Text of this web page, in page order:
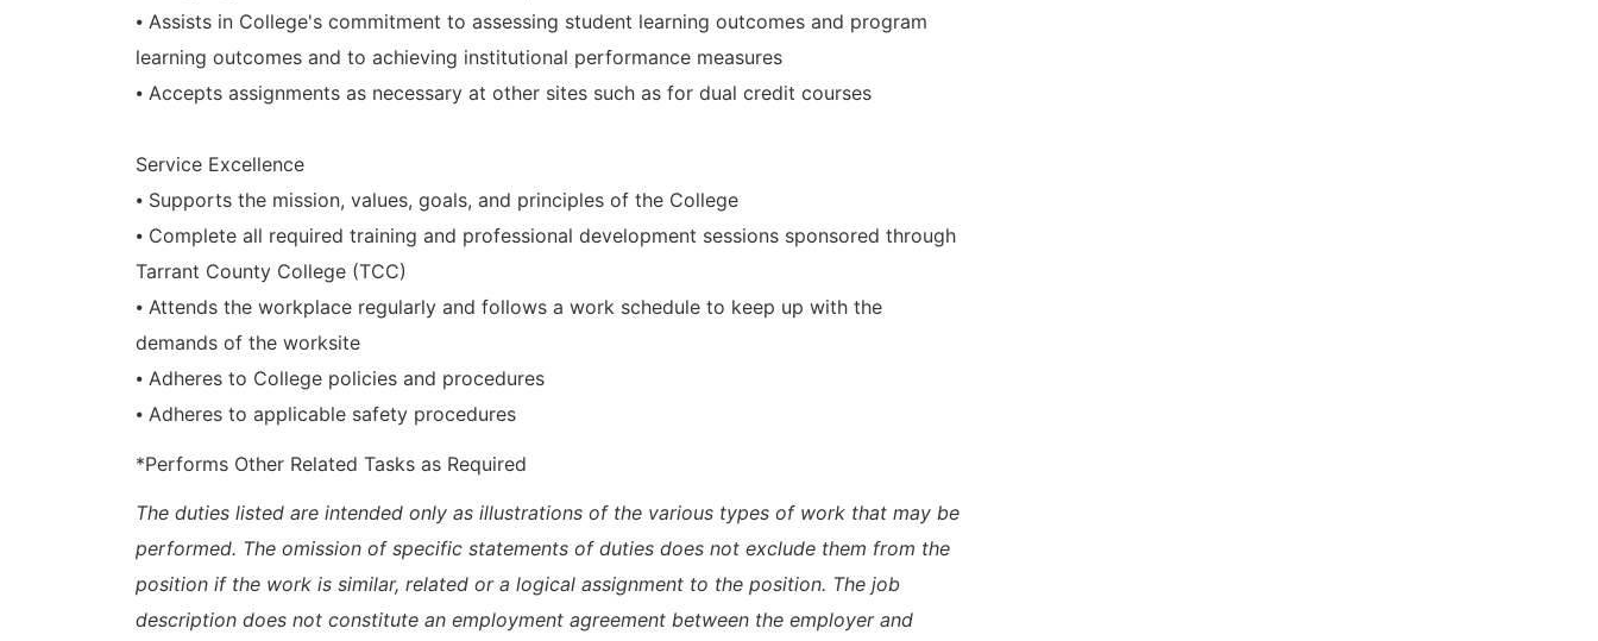
⦁ Assists in College's commitment to assessing student learning outcomes and program
learning outcomes and to achieving institutional performance measures
⦁ Accepts assignments as necessary at other sites such as for dual credit courses
Service Excellence
⦁ Supports the mission, values, goals, and principles of the College
⦁ Complete all required training and professional development sessions sponsored through
Tarrant County College (TCC)
⦁ Attends the workplace regularly and follows a work schedule to keep up with the
demands of the worksite
⦁ Adheres to College policies and procedures
⦁ Adheres to applicable safety procedures
*Performs Other Related Tasks as Required
The duties listed are intended only as illustrations of the various types of work that may be
performed. The omission of specific statements of duties does not exclude them from the
position if the work is similar, related or a logical assignment to the position. The job
description does not constitute an employment agreement between the employer and